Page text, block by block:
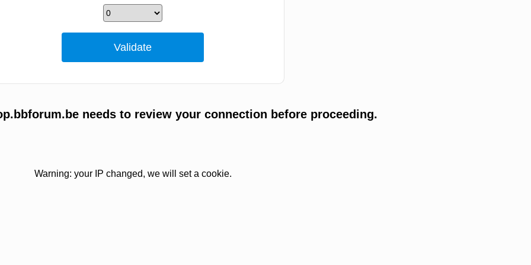
needs to review your connection before proceeding.
Warning: your IP changed, we will set a cookie.